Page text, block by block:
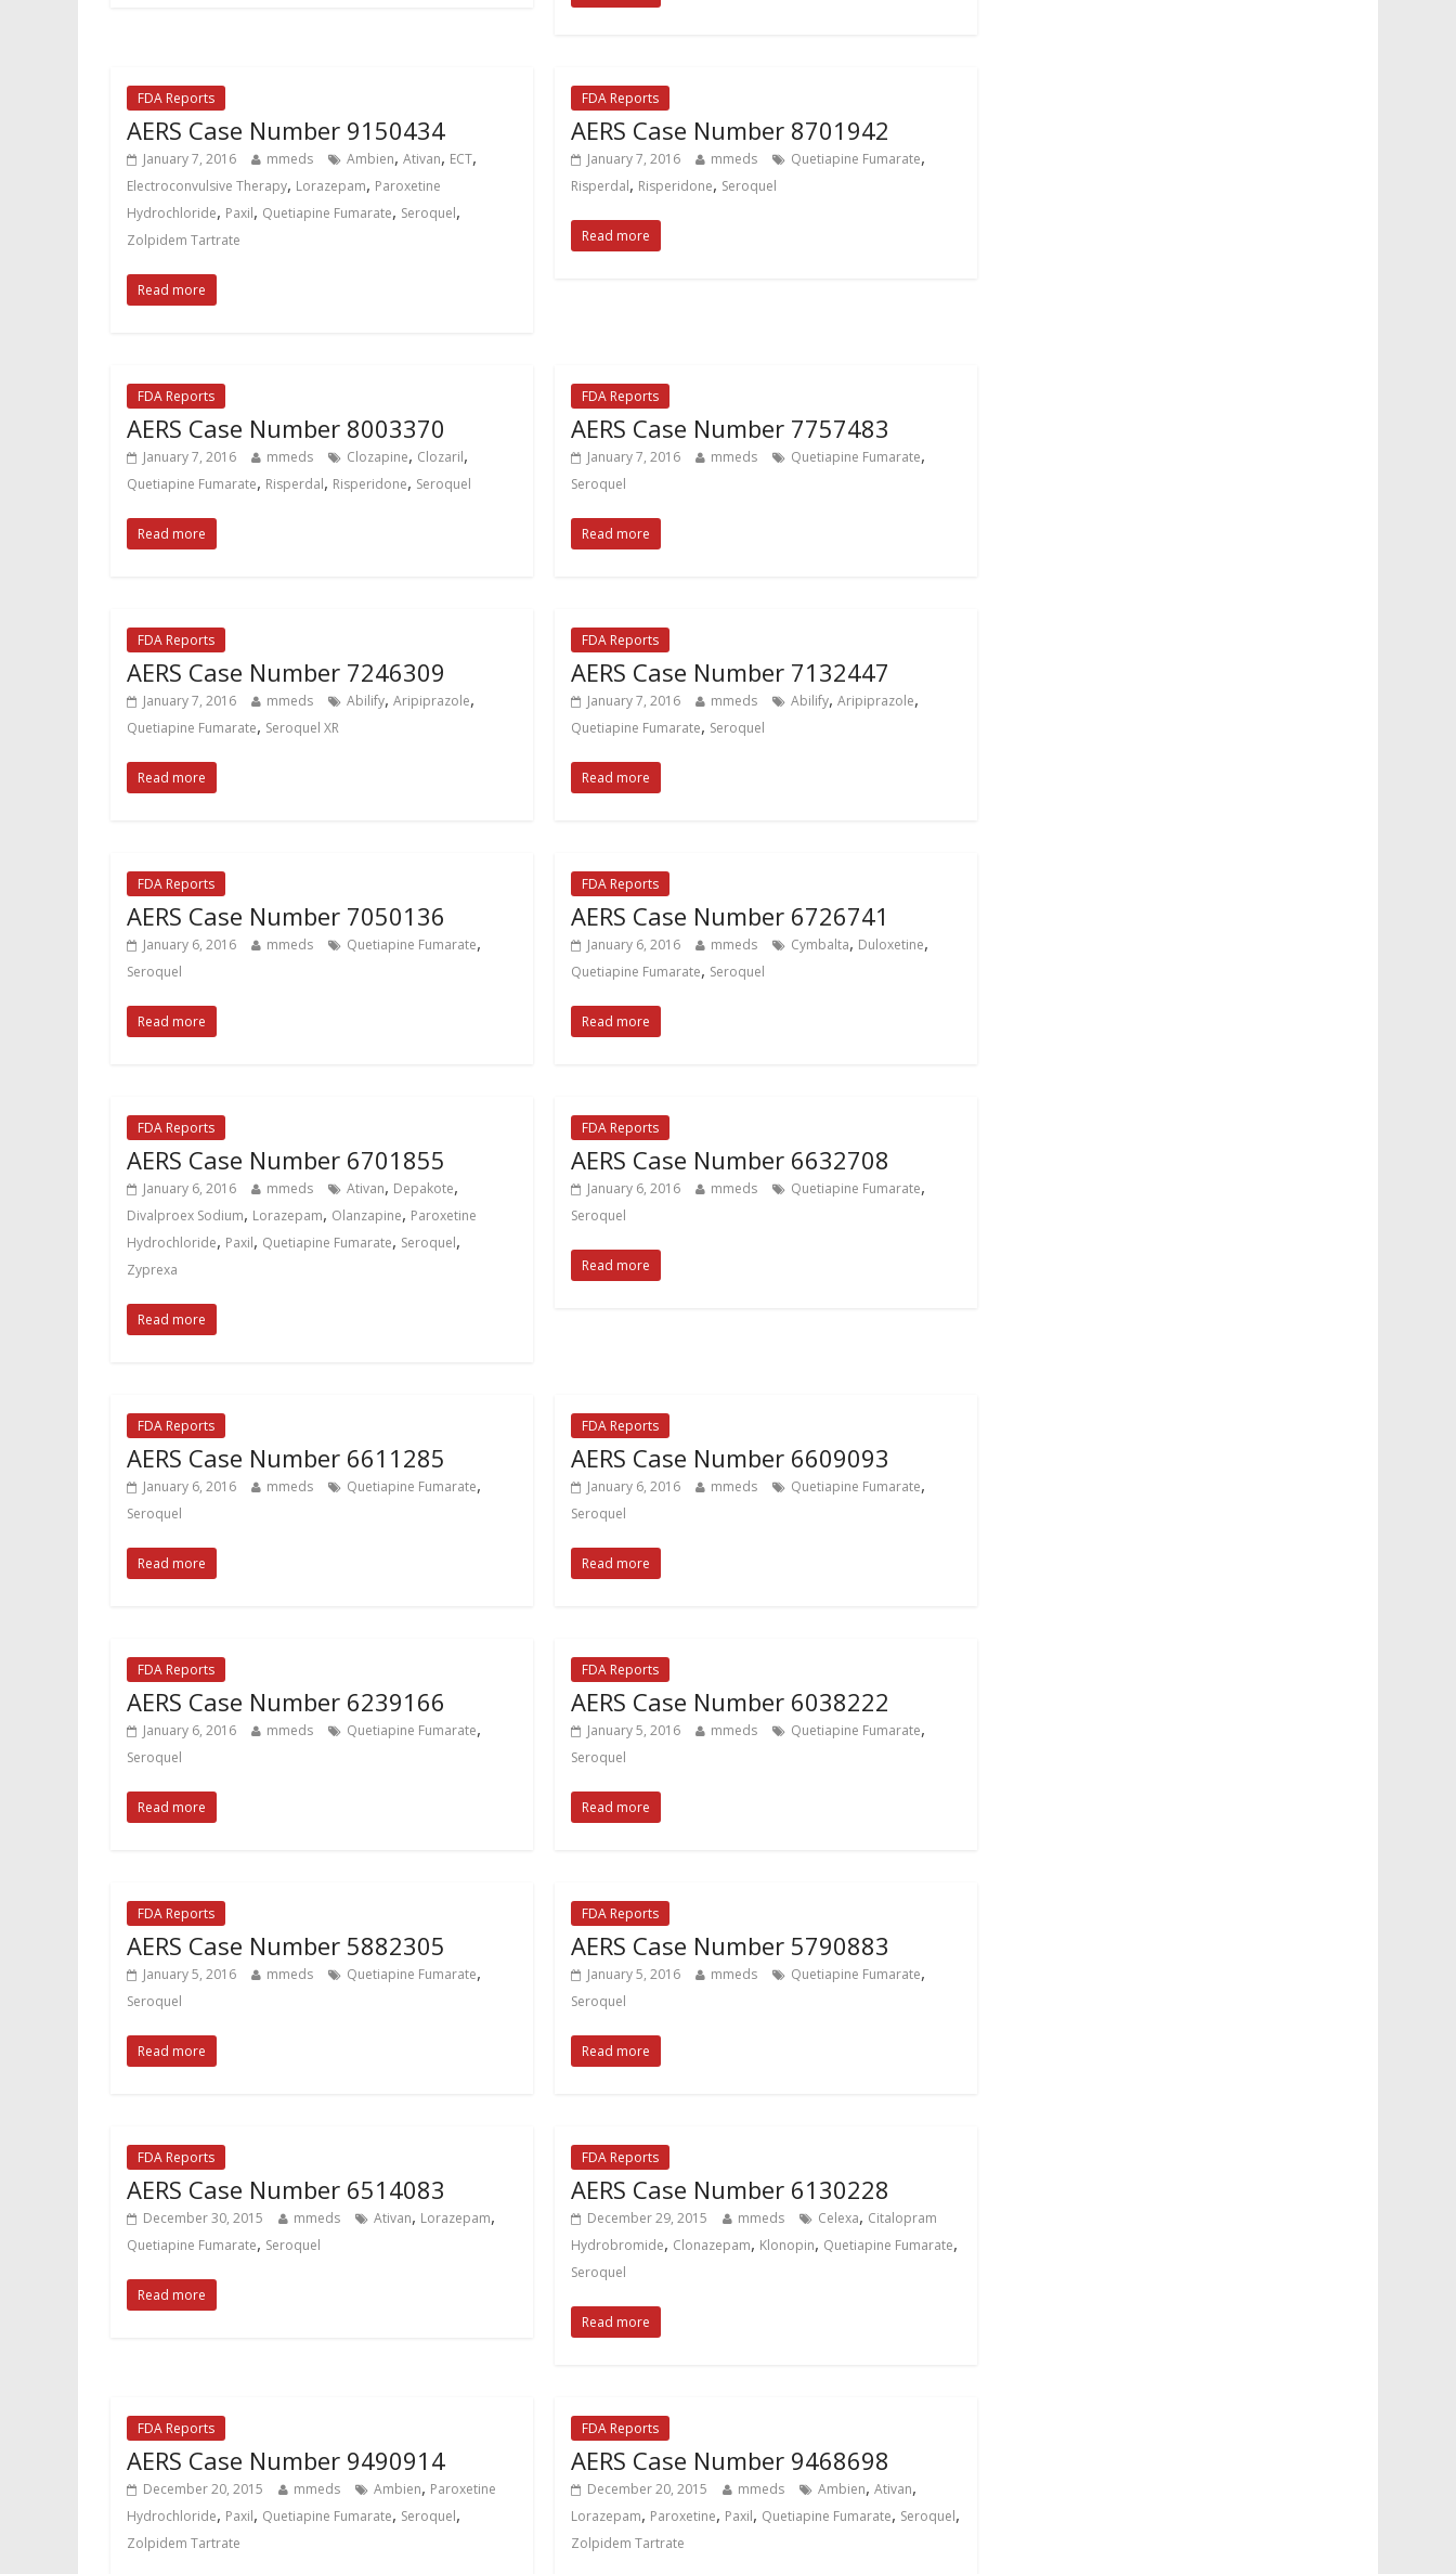
FDA Reports
AERS Case Number 9150434
January 7, 2016 mmeds Ambien, Ativan, ECT,
Electroconvulsive Therapy, Lorazepam, Paroxetine
Hydrochloride, Paxil, Quetiapine Fumarate, Seroquel,
Zolpidem Tartrate
Read more
FDA Reports
AERS Case Number 8701942
January 7, 2016 mmeds Quetiapine Fumarate,
Risperdal, Risperidone, Seroquel
Read more
FDA Reports
AERS Case Number 8003370
January 7, 2016 mmeds Clozapine, Clozaril,
Quetiapine Fumarate, Risperdal, Risperidone, Seroquel
Read more
FDA Reports
AERS Case Number 7757483
January 7, 2016 mmeds Quetiapine Fumarate,
Seroquel
Read more
FDA Reports
AERS Case Number 7246309
January 7, 2016 mmeds Abilify, Aripiprazole,
Quetiapine Fumarate, Seroquel XR
Read more
FDA Reports
AERS Case Number 7132447
January 7, 2016 mmeds Abilify,Aripiprazole,
Quetiapine Fumarate, Seroquel
Read more
FDA Reports
AERS Case Number 7050136
January 6, 2016 mmeds Quetiapine Fumarate,
Seroquel
Read more
FDA Reports
AERS Case Number 6726741
January 6, 2016 mmeds Cymbalta, Duloxetine,
Quetiapine Fumarate, Seroquel
Read more
FDA Reports
AERS Case Number 6701855
January 6, 2016 mmeds Ativan, Depakote,
Divalproex Sodium, Lorazepam, Olanzapine, Paroxetine
Hydrochloride, Paxil, Quetiapine Fumarate, Seroquel,
Zyprexa
Read more
FDA Reports
AERS Case Number 6632708
January 6, 2016 mmeds Quetiapine Fumarate,
Seroquel
Read more
FDA Reports
AERS Case Number 6611285
January 6, 2016 mmeds Quetiapine Fumarate,
Seroquel
Read more
FDA Reports
AERS Case Number 6609093
January 6, 2016 mmeds Quetiapine Fumarate,
Seroquel
Read more
FDA Reports
AERS Case Number 6239166
January 6, 2016 mmeds Quetiapine Fumarate,
Seroquel
Read more
FDA Reports
AERS Case Number 6038222
January 5, 2016 mmeds Quetiapine Fumarate,
Seroquel
Read more
FDA Reports
AERS Case Number 5882305
January 5, 2016 mmeds Quetiapine Fumarate,
Seroquel
Read more
FDA Reports
AERS Case Number 5790883
January 5, 2016 mmeds Quetiapine Fumarate,
Seroquel
Read more
FDA Reports
AERS Case Number 6514083
December 30, 2015 mmeds Ativan, Lorazepam,
Quetiapine Fumarate, Seroquel
Read more
FDA Reports
AERS Case Number 6130228
December 29, 2015 mmeds Celexa, Citalopram
Hydrobromide, Clonazepam, Klonopin, Quetiapine Fumarate,
Seroquel
Read more
FDA Reports
AERS Case Number 9490914
December 20, 2015 mmeds Ambien, Paroxetine
Hydrochloride, Paxil, Quetiapine Fumarate, Seroquel,
Zolpidem Tartrate
FDA Reports
AERS Case Number 9468698
December 20, 2015 mmeds Ambien,Ativan,
Lorazepam, Paroxetine, Paxil, Quetiapine Fumarate, Seroquel,
Zolpidem Tartrate